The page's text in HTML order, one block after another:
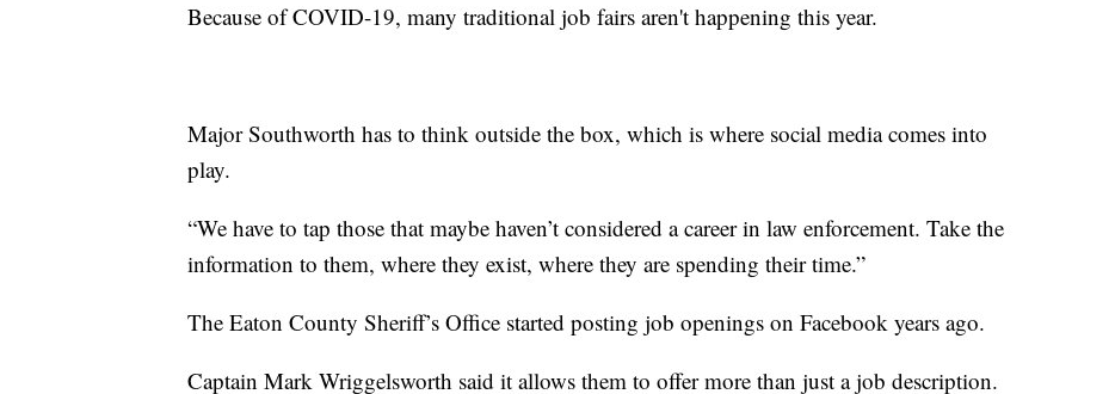
Because of COVID-19, many traditional job fairs aren't happening this year.
Major Southworth has to think outside the box, which is where social media comes into
play.
“We have to tap those that maybe haven’t considered a career in law enforcement. Take the
information to them, where they exist, where they are spending their time.”
The Eaton County Sheriff’s Office started posting job openings on Facebook years ago.
Captain Mark Wriggelsworth said it allows them to offer more than just a job description.